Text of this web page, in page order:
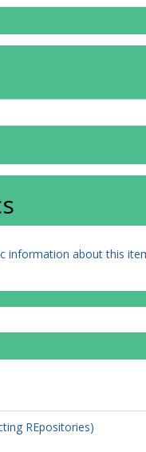
information about this
REpositories)